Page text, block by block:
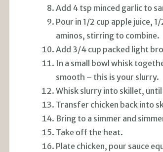
Add 4 tsp minced garlic to
Pour in 1/2 cup apple juice,
aminos, stirring to combine.
Add 3/4 cup packed light
In a small bowl whisk
smooth – this is your slurry.
Whisk slurry into skillet,
Transfer chicken back into
Bring to a simmer and
Take off the heat.
Plate chicken, pour sauce